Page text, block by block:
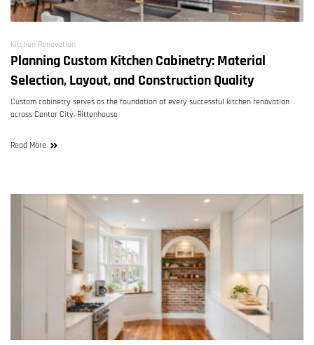
Kitchen Renovation
Planning Custom Kitchen Cabinetry: Material
Selection, Layout, and Construction Quality
Custom cabinetry serves as the foundation of every successful kitchen renovation
across Center City, Rittenhouse
Read More